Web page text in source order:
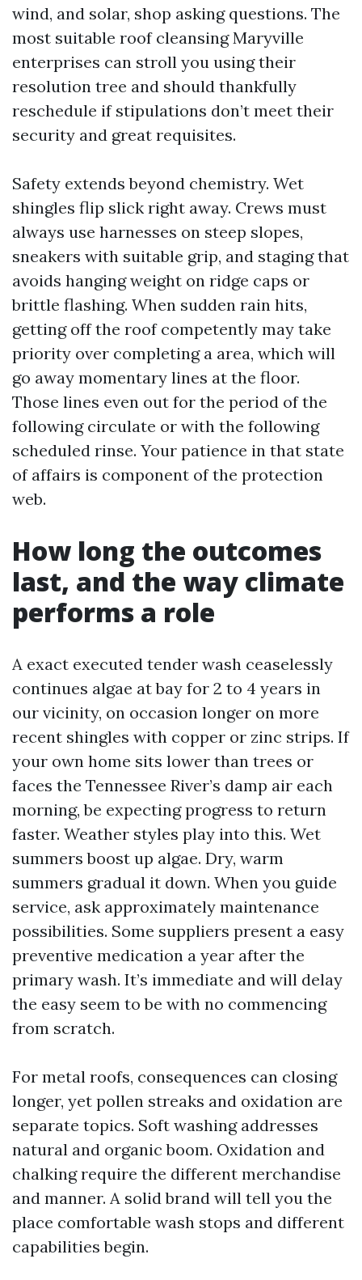
wind, and solar, shop asking questions. The
most suitable roof cleansing Maryville
enterprises can stroll you using their
resolution tree and should thankfully
reschedule if stipulations don’t meet their
security and great requisites.
Safety extends beyond chemistry. Wet
shingles flip slick right away. Crews must
always use harnesses on steep slopes,
sneakers with suitable grip, and staging that
avoids hanging weight on ridge caps or
brittle flashing. When sudden rain hits,
getting off the roof competently may take
priority over completing a area, which will
go away momentary lines at the floor.
Those lines even out for the period of the
following circulate or with the following
scheduled rinse. Your patience in that state
of affairs is component of the protection
web.
How long the outcomes
last, and the way climate
performs a role
A exact executed tender wash ceaselessly
continues algae at bay for 2 to 4 years in
our vicinity, on occasion longer on more
recent shingles with copper or zinc strips. If
your own home sits lower than trees or
faces the Tennessee River’s damp air each
morning, be expecting progress to return
faster. Weather styles play into this. Wet
summers boost up algae. Dry, warm
summers gradual it down. When you guide
service, ask approximately maintenance
possibilities. Some suppliers present a easy
preventive medication a year after the
primary wash. It’s immediate and will delay
the easy seem to be with no commencing
from scratch.
For metal roofs, consequences can closing
longer, yet pollen streaks and oxidation are
separate topics. Soft washing addresses
natural and organic boom. Oxidation and
chalking require the different merchandise
and manner. A solid brand will tell you the
place comfortable wash stops and different
capabilities begin.